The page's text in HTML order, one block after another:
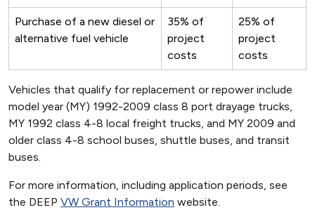
Purchase of a new diesel or
alternative fuel vehicle
35% of
project
costs
25% of
project
costs
Vehicles that qualify for replacement or repower include
model year (MY) 1992-2009 class 8 port drayage trucks,
MY 1992 class 4-8 local freight trucks, and MY 2009 and
older class 4-8 school buses, shuttle buses, and transit
buses.
For more information, including application periods, see
the DEEP VW Grant Information website.